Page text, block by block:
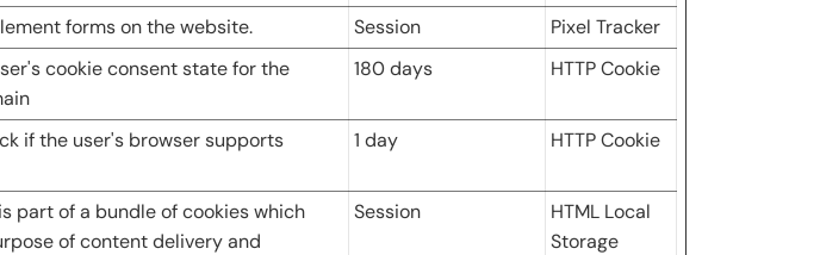
forms on the website. Session
Pixel Tracker
cookie consent state for the
180 days HTTP Cookie
if the user's browser supports
1 day HTTP Cookie
part of a bundle of cookies which
of content delivery and
Session
HTML Local
Storage